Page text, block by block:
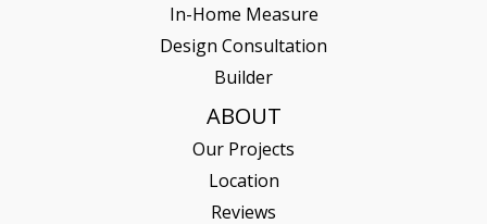
In-Home Measure
Design Consultation
Builder
ABOUT
Our Projects
Location
Reviews